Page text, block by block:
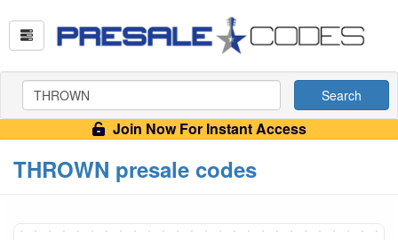
Search
Join Now For Instant Access
THROWN presale codes